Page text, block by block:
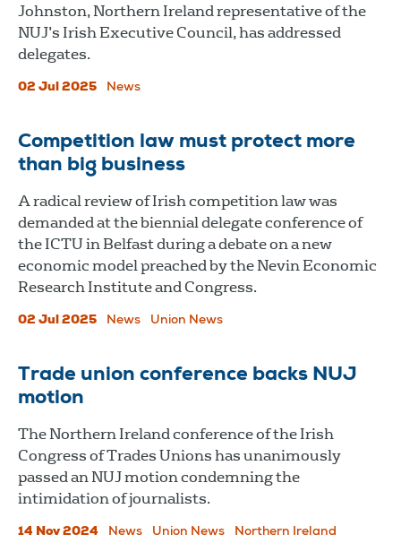
Johnston, Northern Ireland representative of the
NUJ’s Irish Executive Council, has addressed
delegates.
02 Jul 2025 News
Competition law must protect more
than big business
A radical review of Irish competition law was
demanded at the biennial delegate conference of
the ICTU in Belfast during a debate on a new
economic model preached by the Nevin Economic
Research Institute and Congress.
02 Jul 2025 News Union News
Trade union conference backs NUJ
motion
The Northern Ireland conference of the Irish
Congress of Trades Unions has unanimously
passed an NUJ motion condemning the
intimidation of journalists.
14 Nov 2024 News Union News
Northern Ireland